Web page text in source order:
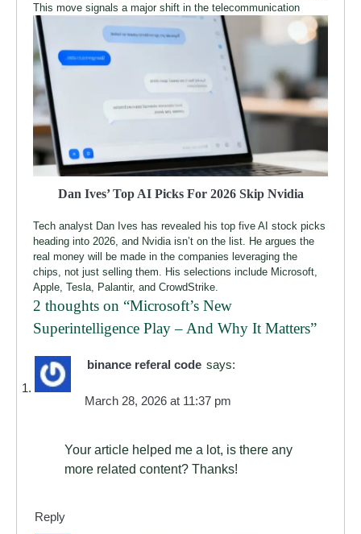
This move signals a major shift in the telecommunication
Dan Ives’ Top AI Picks For 2026 Skip Nvidia
Tech analyst Dan Ives has revealed his top five AI stock picks
heading into 2026, and Nvidia isn’t on the list. He argues the
real money will be made in the companies leveraging the
chips, not just selling them. His selections include Microsoft,
Apple, Tesla, Palantir, and CrowdStrike.
2 thoughts on “Microsoft’s New
Superintelligence Play – And Why It Matters”
binance referal code says:
March 28, 2026 at 11:37 pm
Your article helped me a lot, is there any
more related content? Thanks!
Reply